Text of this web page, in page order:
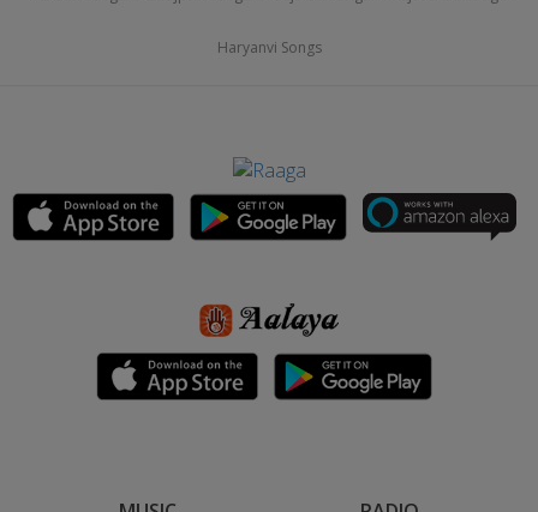
Haryanvi Songs